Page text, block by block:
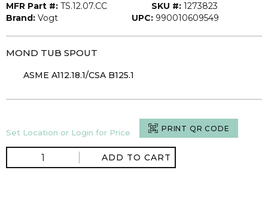
MFR Part #: TS.12.07.CC SKU #: 1273823
Brand: Vogt UPC: 990010609549
MOND TUB SPOUT
ASME A112.18.1/CSA B125.1
Set Location or Login for Price PRINT QR CODE
ADD TO CART